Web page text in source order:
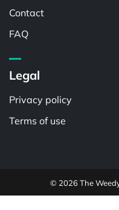
Contact
FAQ
Legal
Privacy policy
Terms of use
© 2026 The